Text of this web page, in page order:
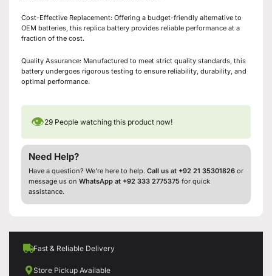
Cost-Effective Replacement: Offering a budget-friendly alternative to
OEM batteries, this replica battery provides reliable performance at a
fraction of the cost.
Quality Assurance: Manufactured to meet strict quality standards, this
battery undergoes rigorous testing to ensure reliability, durability, and
optimal performance.
👁29 People watching this product now!
Need Help?
Have a question? We’re here to help. Call us at +92 21 35301826 or
message us on WhatsApp at +92 333 2775375 for quick
assistance.
Fast & Reliable Delivery
Store Pickup Available